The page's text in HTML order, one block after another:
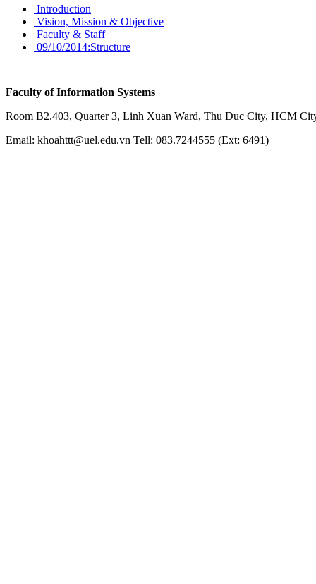
Introduction
Vision, Mission & Objective
Faculty & Staff
09/10/2014:Structure
Faculty of Information Systems
Room B2.403, Quarter 3, Linh Xuan Ward, Thu Duc City, HCM
Email: khoahttt@uel.edu.vn Tell: 083.7244555 (Ext: 6491)